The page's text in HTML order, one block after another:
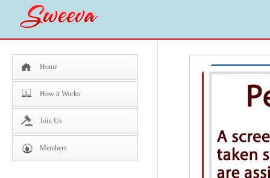
Home
How it Works
Join Us
Members